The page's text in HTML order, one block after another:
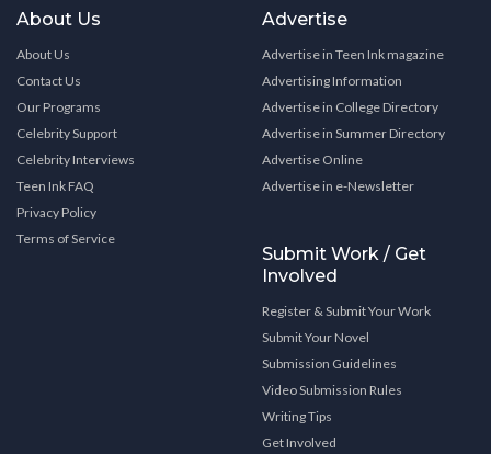
About Us
About Us
Contact Us
Our Programs
Celebrity Support
Celebrity Interviews
Teen Ink FAQ
Privacy Policy
Terms of Service
Advertise
Advertise in Teen Ink magazine
Advertising Information
Advertise in College Directory
Advertise in Summer Directory
Advertise Online
Advertise in e-Newsletter
Submit Work / Get
Involved
Register & Submit Your Work
Submit Your Novel
Submission Guidelines
Video Submission Rules
Writing Tips
Get Involved